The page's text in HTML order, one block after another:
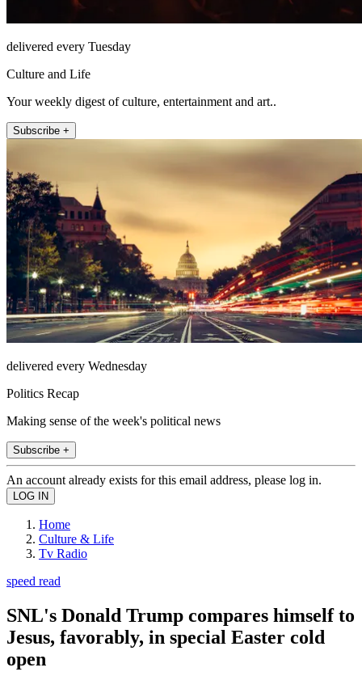
delivered every Tuesday
Culture and Life
Your weekly digest of culture, entertainment and art..
Subscribe +
delivered every Wednesday
Politics Recap
Making sense of the week's political news
Subscribe +
An account already exists for this email address, please log in.
Home
Culture & Life
Tv Radio
speed read
SNL's Donald Trump compares himself to
Jesus, favorably, in special Easter cold
open